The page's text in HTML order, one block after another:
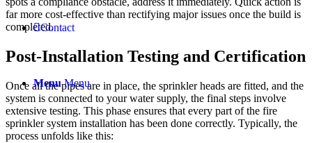
Contact
Menu Menu
far more cost-effective than rectifying major issues once the build is
completed.
Post-Installation Testing and Certification
Once all the pipes are in place, the sprinkler heads are fitted, and the
system is connected to your water supply, the final steps involve
extensive testing. This phase ensures that every part of the fire
sprinkler system installation has been done correctly. Typically, the
process unfolds like this: